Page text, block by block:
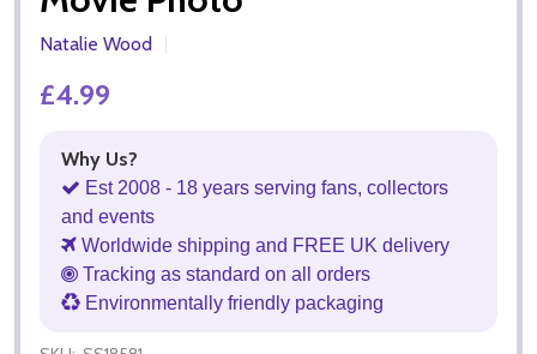
Natalie Wood
£4.99
Why Us?
Est 2008 - 18 years serving fans, collectors
and events
Worldwide shipping and FREE UK delivery
Tracking as standard on all orders
Environmentally friendly packaging